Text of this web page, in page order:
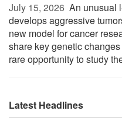
July 15, 2026  An unusual
develops aggressive
new model for cancer
share key genetic
rare opportunity to study
Latest Headlines